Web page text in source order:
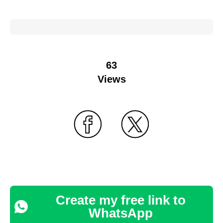
63
Views
Create my free link to
WhatsApp